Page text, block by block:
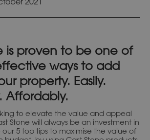
is proven to be one of
ways to add
property. Easily.
Affordably.
to elevate the value and appeal
Stone will always be an investment in
our 5 top tips to maximise the value of